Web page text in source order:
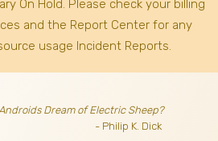
On Hold. Please check your billing
and the Report Center for any
usage Incident Reports.
Dream of Electric Sheep?
- Philip K. Dick